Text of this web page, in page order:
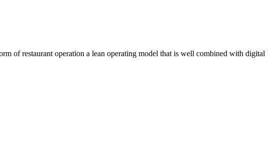
of restaurant operation a lean operating model that is well combined with digital